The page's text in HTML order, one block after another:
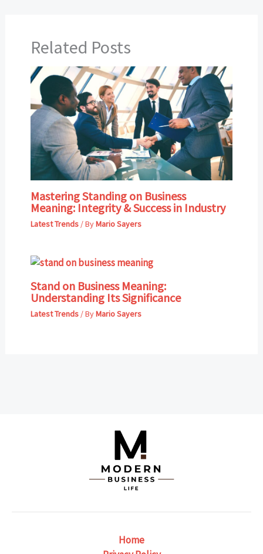
Related Posts
Mastering Standing on Business
Meaning: Integrity & Success in Industry
Latest Trends/ ByMario Sayers
Stand on Business Meaning:
Understanding Its Significance
Latest Trends/ ByMario Sayers
Home